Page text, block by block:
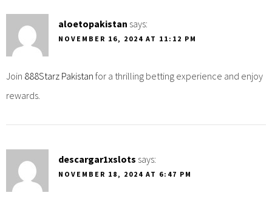
aloetopakistan says:
NOVEMBER 16, 2024 AT 11:12 PM
Join 888Starz Pakistan for a thrilling betting experience and enjoy
rewards.
descargar1xslots says:
NOVEMBER 18, 2024 AT 6:47 PM